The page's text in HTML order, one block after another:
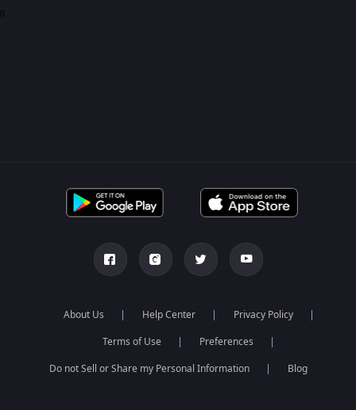
0
About Us Help Center
Privacy Policy
Terms of Use
Preferences
Do not Sell or Share my Personal Information
Blog